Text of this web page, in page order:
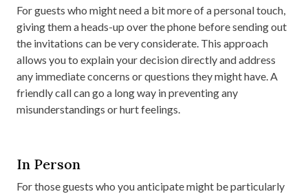
For guests who might need a bit more of a personal touch,
giving them a heads-up over the phone before sending out
the invitations can be very considerate. This approach
allows you to explain your decision directly and address
any immediate concerns or questions they might have. A
friendly call can go a long way in preventing any
misunderstandings or hurt feelings.
In Person
For those guests who you anticipate might be particularly